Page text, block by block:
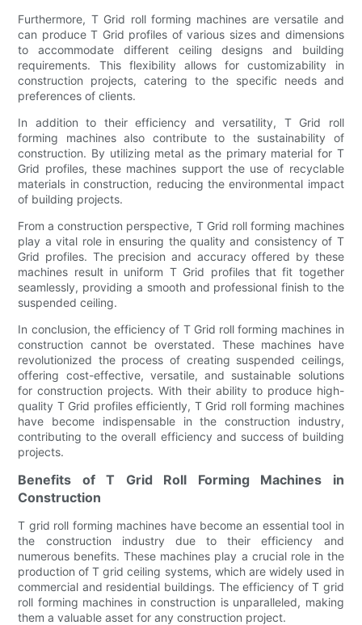
Furthermore, T Grid roll forming machines are versatile and
can produce T Grid profiles of various sizes and dimensions
to accommodate different ceiling designs and building
requirements. This flexibility allows for customizability in
construction projects, catering to the specific needs and
preferences of clients.
In addition to their efficiency and versatility, T Grid roll
forming machines also contribute to the sustainability of
construction. By utilizing metal as the primary material for T
Grid profiles, these machines support the use of recyclable
materials in construction, reducing the environmental impact
of building projects.
From a construction perspective, T Grid roll forming machines
play a vital role in ensuring the quality and consistency of T
Grid profiles. The precision and accuracy offered by these
machines result in uniform T Grid profiles that fit together
seamlessly, providing a smooth and professional finish to the
suspended ceiling.
In conclusion, the efficiency of T Grid roll forming machines in
construction cannot be overstated. These machines have
revolutionized the process of creating suspended ceilings,
offering cost-effective, versatile, and sustainable solutions
for construction projects. With their ability to produce high-
quality T Grid profiles efficiently, T Grid roll forming machines
have become indispensable in the construction industry,
contributing to the overall efficiency and success of building
projects.
Benefits of T Grid Roll Forming Machines in
Construction
T grid roll forming machines have become an essential tool in
the construction industry due to their efficiency and
numerous benefits. These machines play a crucial role in the
production of T grid ceiling systems, which are widely used in
commercial and residential buildings. The efficiency of T grid
roll forming machines in construction is unparalleled, making
them a valuable asset for any construction project.